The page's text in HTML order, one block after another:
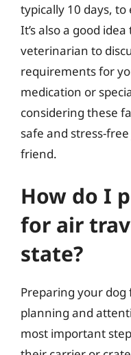
typically 10 days,
It’s also a good
veterinarian to
requirements for
medication or
considering these
safe and stress-
friend.
How do I
for air
state?
Preparing your
planning and
most important